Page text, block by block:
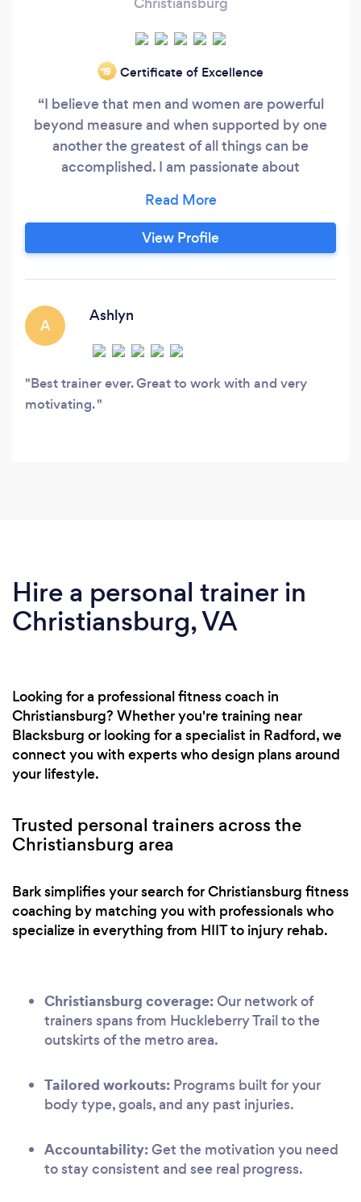
‘19 Certificate of Excellence
“I believe that men and women are powerful
beyond measure and when supported by one
another the greatest of all things can be
accomplished. I am passionate about
myself to working with. Watching the
transformation of the mind and body affect a
person’s life profoundly is the most rewarding
after I entered college.
View Profile
A
Ashlyn
Best trainer ever. Great to work with and very
motivating.
Hire a personal trainer in
Christiansburg, VA
Looking for a professional fitness coach in
Christiansburg? Whether you're training near
Blacksburg or looking for a specialist in Radford, we
connect you with experts who design plans around
your lifestyle.
Trusted personal trainers across the
Christiansburg area
Bark simplifies your search for Christiansburg fitness
coaching by matching you with professionals who
specialize in everything from HIIT to injury rehab.
Christiansburg coverage:Our network of
trainers spans from Huckleberry Trail to the
outskirts of the metro area.
Tailored workouts: Programs built for your
body type, goals, and any past injuries.
Accountability:Get the motivation you need
to stay consistent and see real progress.